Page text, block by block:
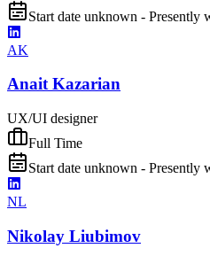
Start date unknown - Presently
AK
Anait Kazarian
UX/UI designer
Full Time
Start date unknown - Presently
NL
Nikolay Liubimov